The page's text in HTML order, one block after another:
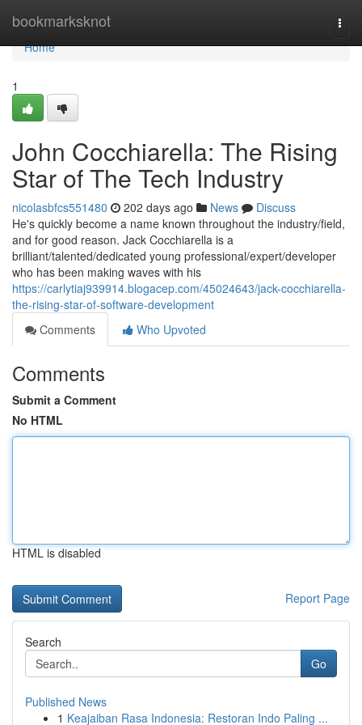
bookmarksknot
Home
Home
1
John Cocchiarella: The Rising
Star of The Tech Industry
nicolasbfcs551480 202 days ago News
Discuss
He's quickly become a name known throughout the industry/field,
and for good reason. Jack Cocchiarella is a
brilliant/talented/dedicated young professional/expert/developer
who has been making waves with his
https://carlytiaj939914.blogacep.com/45024643/jack-cocchiarella-
the-rising-star-of-software-development
Comments
Who Upvoted
Comments
Submit a Comment
No HTML
HTML is disabled
Report Page
Search
Go
Published News
1 Keajaiban Rasa Indonesia: Restoran Indo Paling ...